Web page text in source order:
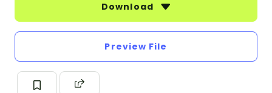
Download
Preview File